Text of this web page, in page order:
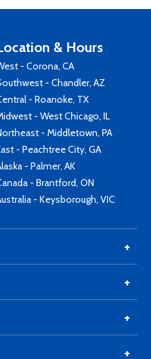
& Hours
- Corona, CA
- Chandler, AZ
- Roanoke, TX
- West Chicago, IL
- Middletown, PA
- Peachtree City, GA
- Palmer, AK
- Brantford, ON
- Keysborough, VIC